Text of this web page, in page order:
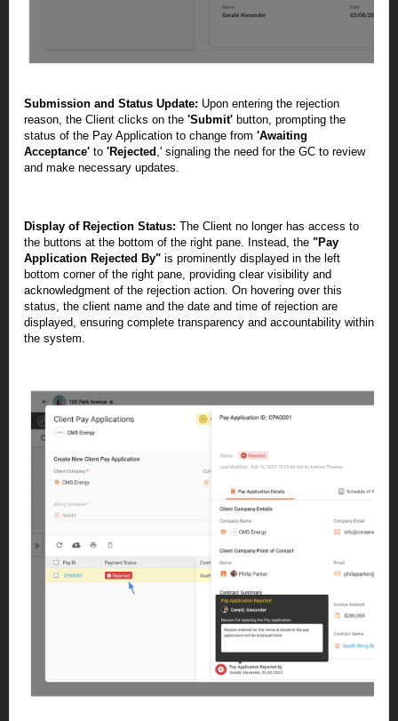
Submission and Status Update: Upon entering the rejection
reason, the Client clicks on the 'Submit' button, prompting the
status of the Pay Application to change from 'Awaiting
Acceptance' to 'Rejected ,' signaling the need for the GC to review
and make necessary updates.
Display of Rejection Status: The Client no longer has access to
the buttons at the bottom of the right pane. Instead, the "Pay
Application Rejected By" is prominently displayed in the left
bottom corner of the right pane, providing clear visibility and
acknowledgment of the rejection action. On hovering over this
status, the client name and the date and time of rejection are
displayed, ensuring complete transparency and accountability within
the system.